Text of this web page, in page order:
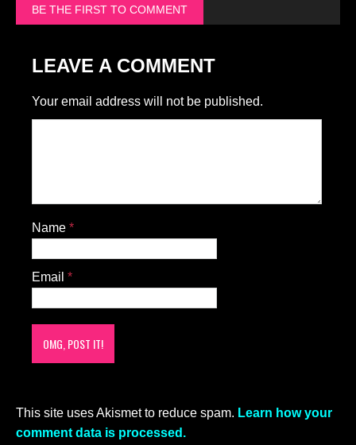
BE THE FIRST TO COMMENT
LEAVE A COMMENT
Your email address will not be published.
Name *
Email *
This site uses Akismet to reduce spam. Learn how your
comment data is processed.